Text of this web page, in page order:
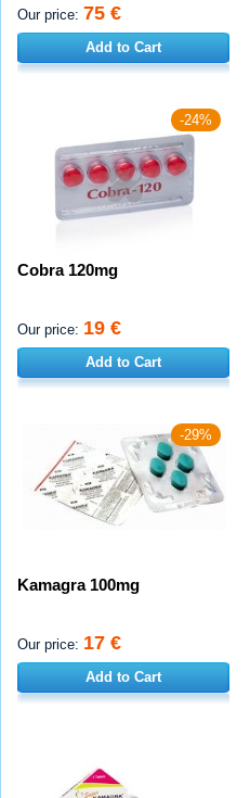
Our price: 75 €
Add to Cart
-24%
Cobra 120mg
Our price: 19 €
Add to Cart
-29%
Kamagra 100mg
Our price: 17 €
Add to Cart